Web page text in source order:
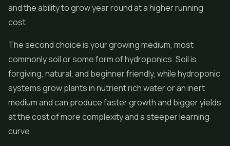
and the ability to grow year round at a higher running
cost.
The second choice is your growing medium, most
commonly soil or some form of hydroponics. Soil is
forgiving, natural, and beginner friendly, while hydroponic
systems grow plants in nutrient rich water or an inert
medium and can produce faster growth and bigger yields
at the cost of more complexity and a steeper learning
curve.